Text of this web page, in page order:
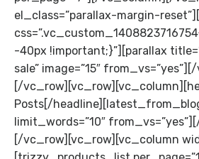
el_class=”parallax-margin-
-40px !important;}”][parallax
sale” image=”15″
[/
Posts[/
limit_words=”10″
[/vc_row][vc_row][vc_column